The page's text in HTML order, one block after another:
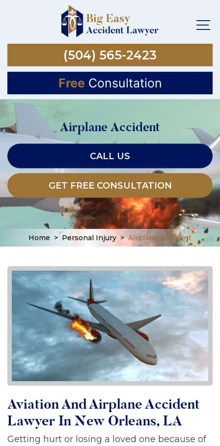
(504) 565-2423
Free Consultation
Airplane Accident
CALL US
GET FREE CONSULTATION
Home > Personal Injury > Airplane Accident
Aviation And Airplane Accident
Lawyer In New Orleans, LA
Getting hurt or losing a loved one because of